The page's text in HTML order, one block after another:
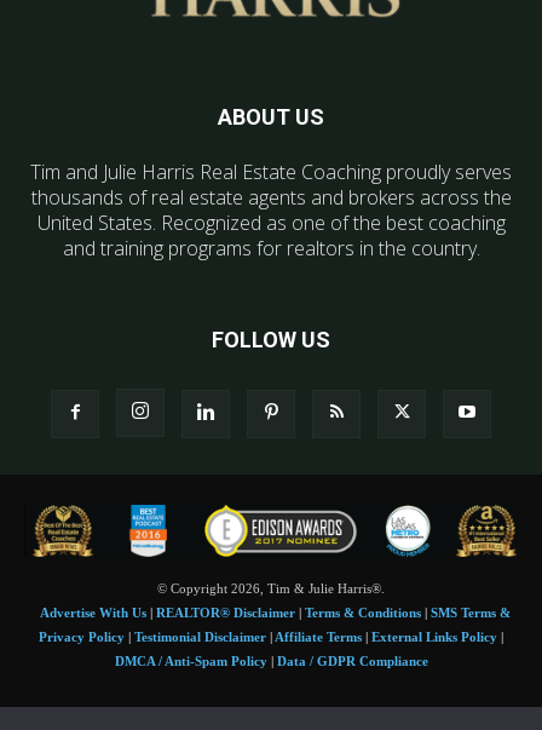
ABOUT US
Tim and Julie Harris Real Estate Coaching proudly serves
thousands of real estate agents and brokers across the
United States. Recognized as one of the best coaching
and training programs for realtors in the country.
FOLLOW US
© Copyright 2026, Tim & Julie Harris®.
Advertise With Us| REALTOR® Disclaimer| Terms & Conditions| SMS Terms &
Privacy Policy
Testimonial Disclaimer Affiliate Terms External Links Policy
DMCA / Anti-Spam Policy| Data / GDPR Compliance